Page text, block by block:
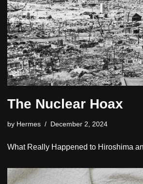
The Nuclear Hoax
by Hermes December 2, 2024
What Really Happened to Hiroshima